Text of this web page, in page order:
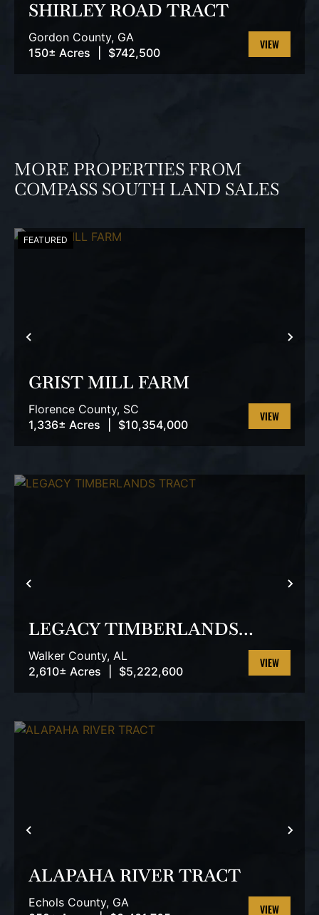
SHIRLEY ROAD TRACT
Gordon County, GA
150± Acres
$742,500
VIEW
MORE PROPERTIES FROM
COMPASS SOUTH LAND SALES
PREVIOUS
FEATURED
GRIST MILL FARM
Florence County, SC
1,336± Acres
$10,354,000
VIEW
PREVIOUS
LEGACY TIMBERLANDS
TRACT
Walker County, AL
2,610± Acres
$5,222,600
VIEW
PREVIOUS
ALAPAHA RIVER TRACT
Echols County, GA